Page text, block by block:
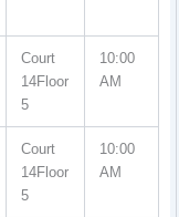
Court
14Floor
5
10:00
AM
Court
14Floor
5
10:00
AM